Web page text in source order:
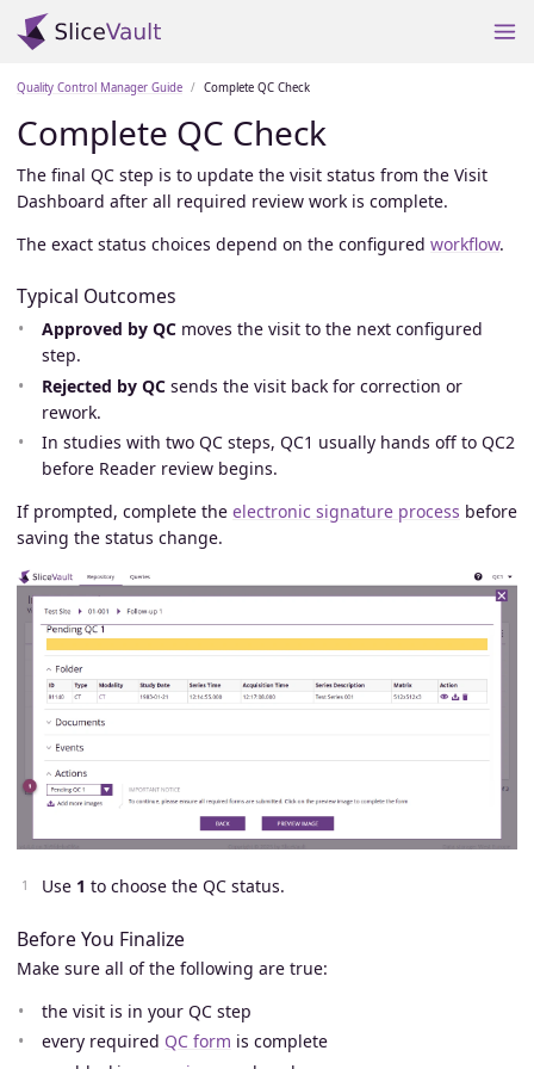
Quality Control Manager Guide Complete QC Check
Complete QC Check
The final QC step is to update the visit status from the Visit
Dashboard after all required review work is complete.
The exact status choices depend on the configured workflow.
Typical Outcomes
Approved by QC moves the visit to the next configured
step.
Rejected by QC sends the visit back for correction or
rework.
In studies with two QC steps, QC1 usually hands off to QC2
before Reader review begins.
If prompted, complete the electronic signature process before
saving the status change.
Use 1 to choose the QC status.
Before You Finalize
Make sure all of the following are true:
the visit is in your QC step
every required QC form is complete